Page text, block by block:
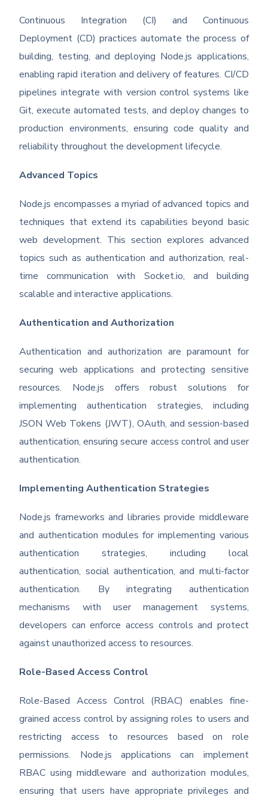
Continuous Integration (CI) and Continuous
Deployment (CD) practices automate the process of
building, testing, and deploying Node.js applications,
enabling rapid iteration and delivery of features. CI/CD
pipelines integrate with version control systems like
Git, execute automated tests, and deploy changes to
production environments, ensuring code quality and
reliability throughout the development lifecycle.
Advanced Topics
Node.js encompasses a myriad of advanced topics and
techniques that extend its capabilities beyond basic
web development. This section explores advanced
topics such as authentication and authorization, real-
time communication with Socket.io, and building
scalable and interactive applications.
Authentication and Authorization
Authentication and authorization are paramount for
securing web applications and protecting sensitive
resources. Node.js offers robust solutions for
implementing authentication strategies, including
JSON Web Tokens (JWT), OAuth, and session-based
authentication, ensuring secure access control and user
authentication.
Implementing Authentication Strategies
Node.js frameworks and libraries provide middleware
and authentication modules for implementing various
authentication strategies, including local
authentication, social authentication, and multi-factor
authentication. By integrating authentication
mechanisms with user management systems,
developers can enforce access controls and protect
against unauthorized access to resources.
Role-Based Access Control
Role-Based Access Control (RBAC) enables fine-
grained access control by assigning roles to users and
restricting access to resources based on role
permissions. Node.js applications can implement
RBAC using middleware and authorization modules,
ensuring that users have appropriate privileges and